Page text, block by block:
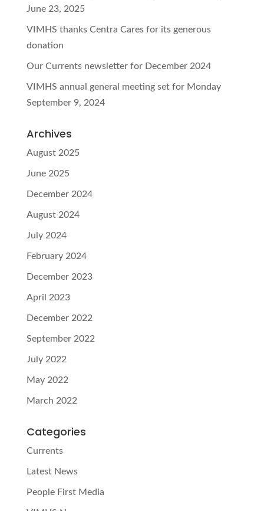
June 23, 2025
VIMHS thanks Centra Cares for its generous
donation
Our Currents newsletter for December 2024
VIMHS annual general meeting set for Monday
September 9, 2024
Archives
August 2025
June 2025
December 2024
August 2024
July 2024
February 2024
December 2023
April 2023
December 2022
September 2022
July 2022
May 2022
March 2022
Categories
Currents
Latest News
People First Media